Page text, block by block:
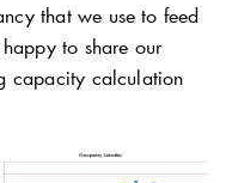
that we use to feed
to share our
capacity calculation